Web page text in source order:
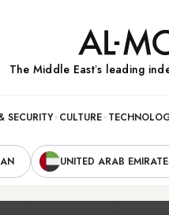
The Middle Eastʼs leading
SECURITY CULTURE
UNITED ARAB